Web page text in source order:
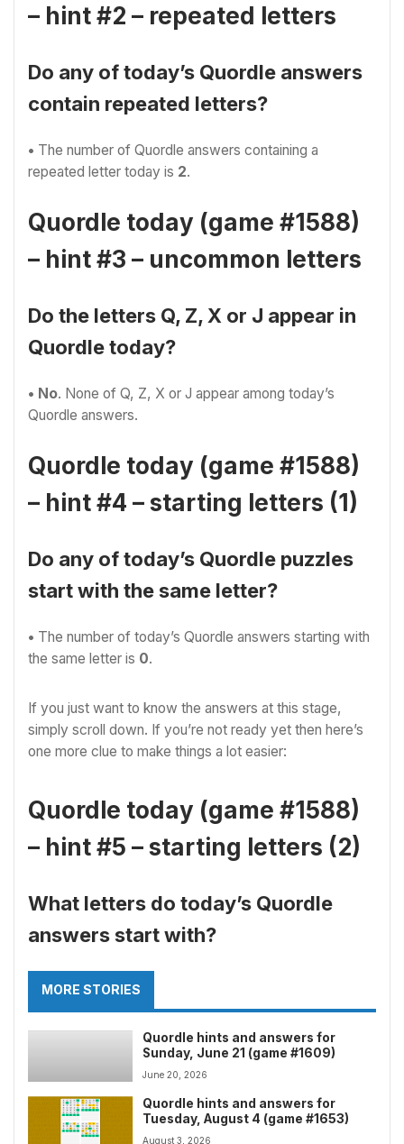
– hint #2 – repeated letters
Do any of today’s Quordle answers
contain repeated letters?
• The number of Quordle answers containing a
repeated letter today is 2.
Quordle today (game #1588)
– hint #3 – uncommon letters
Do the letters Q, Z, X or J appear in
Quordle today?
• No. None of Q, Z, X or J appear among today’s
Quordle answers.
Quordle today (game #1588)
– hint #4 – starting letters (1)
Do any of today’s Quordle puzzles
start with the same letter?
• The number of today’s Quordle answers starting with
the same letter is 0.
If you just want to know the answers at this stage,
simply scroll down. If you’re not ready yet then here’s
one more clue to make things a lot easier:
Quordle today (game #1588)
– hint #5 – starting letters (2)
What letters do today’s Quordle
answers start with?
MORE STORIES
Quordle hints and answers for
Sunday, June 21 (game #1609)
June 20, 2026
Quordle hints and answers for
Tuesday, August 4 (game #1653)
August 3, 2026